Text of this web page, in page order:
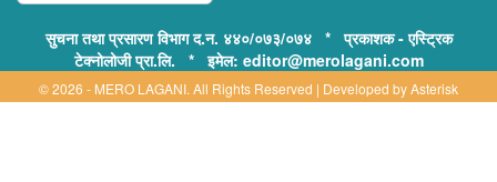
सुचना तथा प्रसारण विभाग द.न. ४४०/०७३/०७४ * प्रकाशक - एस्ट्रिक
टेक्नोलोजी प्रा.लि. * इमेल: editor@merolagani.com
© 2026 - MERO LAGANI. All Rights Reserved | Developed byAsterisk
Technology